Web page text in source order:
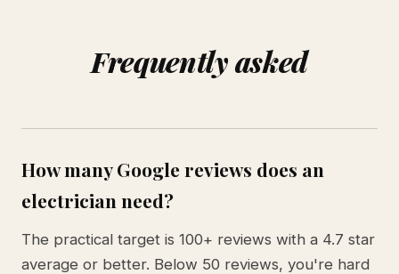
Frequently asked
How many Google reviews does an
electrician need?
The practical target is 100+ reviews with a 4.7 star
average or better. Below 50 reviews, you're hard